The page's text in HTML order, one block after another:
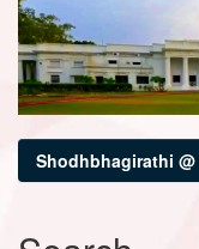
Shodhbhagirathi @